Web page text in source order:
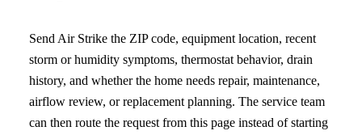
Send Air Strike the ZIP code, equipment location, recent
storm or humidity symptoms, thermostat behavior, drain
history, and whether the home needs repair, maintenance,
airflow review, or replacement planning. The service team
can then route the request from this page instead of starting